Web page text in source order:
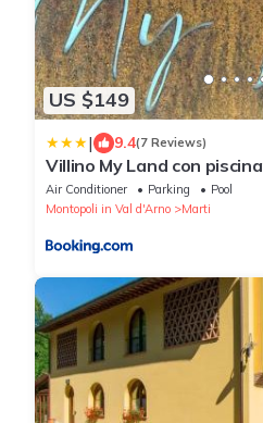
US $149
| 9.4(7 Reviews)
Villino My Land con piscina
Air Conditioner Parking
Pool
Montopoli in Val d'Arno
Marti